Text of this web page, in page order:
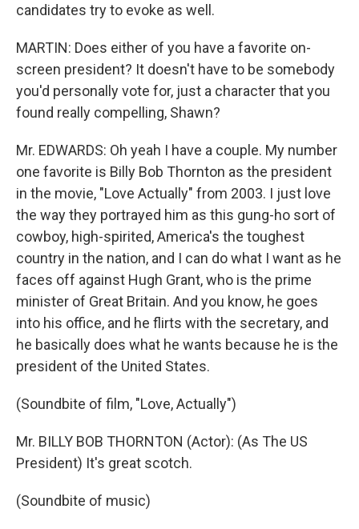
candidates try to evoke as well.
MARTIN: Does either of you have a favorite on-
screen president? It doesn't have to be somebody
you'd personally vote for, just a character that you
found really compelling, Shawn?
Mr. EDWARDS: Oh yeah I have a couple. My number
one favorite is Billy Bob Thornton as the president
in the movie, "Love Actually" from 2003. I just love
the way they portrayed him as this gung-ho sort of
cowboy, high-spirited, America's the toughest
country in the nation, and I can do what I want as he
faces off against Hugh Grant, who is the prime
minister of Great Britain. And you know, he goes
into his office, and he flirts with the secretary, and
he basically does what he wants because he is the
president of the United States.
(Soundbite of film, "Love, Actually")
Mr. BILLY BOB THORNTON (Actor): (As The US
President) It's great scotch.
(Soundbite of music)